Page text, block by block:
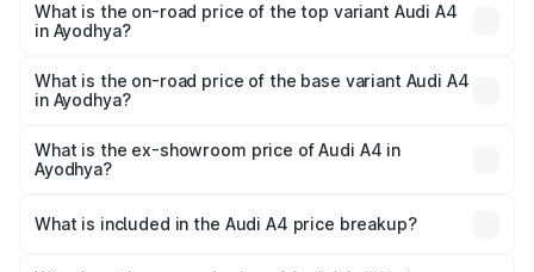
Ayodhya is ₹2.05 lakhs
What is the on-road price of the top variant Audi A4
in Ayodhya?
₹63.52 lakhs Lakh in Ayodhya.
What is the on-road price of the base variant Audi A4
in Ayodhya?
₹49.51 lakhs Lakh in Ayodhya.
What is the ex-showroom price of Audi A4 in
Ayodhya?
Ayodhya is ₹46.99 lakhs.
What is included in the Audi A4 price breakup?